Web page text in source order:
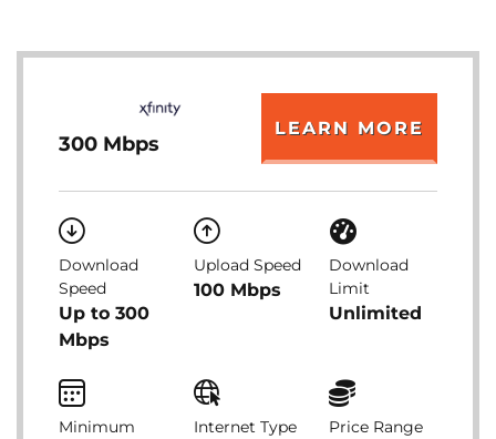
300 Mbps
LEARN MORE
Download
Speed
Up to 300
Mbps
Upload Speed
100 Mbps
Download
Limit
Unlimited
Minimum
Internet Type Price Range